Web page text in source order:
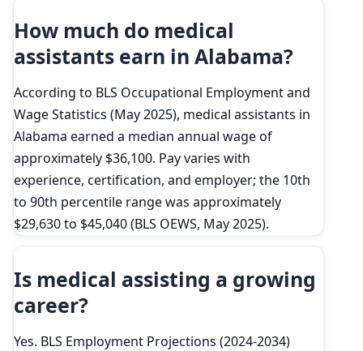
How much do medical
assistants earn in Alabama?
According to BLS Occupational Employment and
Wage Statistics (May 2025), medical assistants in
Alabama earned a median annual wage of
approximately $36,100. Pay varies with
experience, certification, and employer; the 10th
to 90th percentile range was approximately
$29,630 to $45,040 (BLS OEWS, May 2025).
Is medical assisting a growing
career?
Yes. BLS Employment Projections (2024-2034)